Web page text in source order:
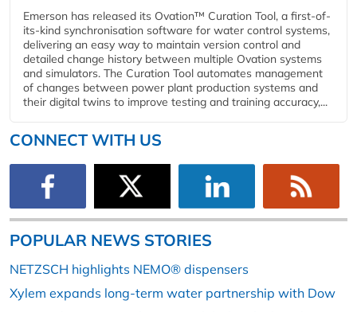
Emerson has released its Ovation™ Curation Tool, a first-of-
its-kind synchronisation software for water control systems,
delivering an easy way to maintain version control and
detailed change history between multiple Ovation systems
and simulators. The Curation Tool automates management
of changes between power plant production systems and
their digital twins to improve testing and training accuracy,...
CONNECT WITH US
POPULAR NEWS STORIES
NETZSCH highlights NEMO® dispensers
Xylem expands long-term water partnership with Dow